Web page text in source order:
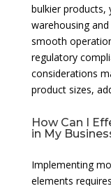
bulkier products,
warehousing
smooth
regulatory
considerations
product sizes,
How Can I
in My
Implementing
elements